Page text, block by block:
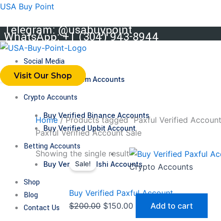
Skip
content
USA Buy Point
Telegram: @usabuypoint
WhatsApp: +1 (304) 943-8944
Social Media
Buy Telegram Accounts
Crypto Accounts
Buy Verified Binance Accounts
Buy Verified Upbit Account
Betting Accounts
Buy Verified Kalshi Accounts
Shop
Blog
Contact Us
Visit Our Shop
Home/ Products tagged “Paxful Verified Account
Paxful Verified Account Sale
Showing the single result
Sale! Crypto Accounts
Buy Verified Paxful Account
$200.00
Original
price
$200.00.
$150.00
Current
price
$150.00.
Add to cart